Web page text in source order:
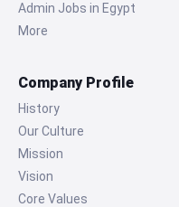
Admin Jobs in Egypt
More
Company Profile
History
Our Culture
Mission
Vision
Core Values